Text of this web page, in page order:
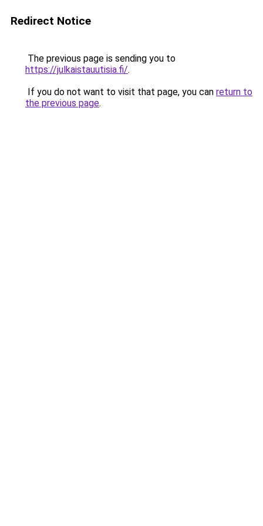
Redirect Notice
The previous page is sending you to
https://julkaistauutisia.fi/.
If you do not want to visit that page, you can return to
the previous page.